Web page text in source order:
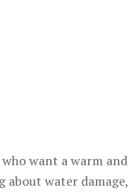
want a warm and
water damage,